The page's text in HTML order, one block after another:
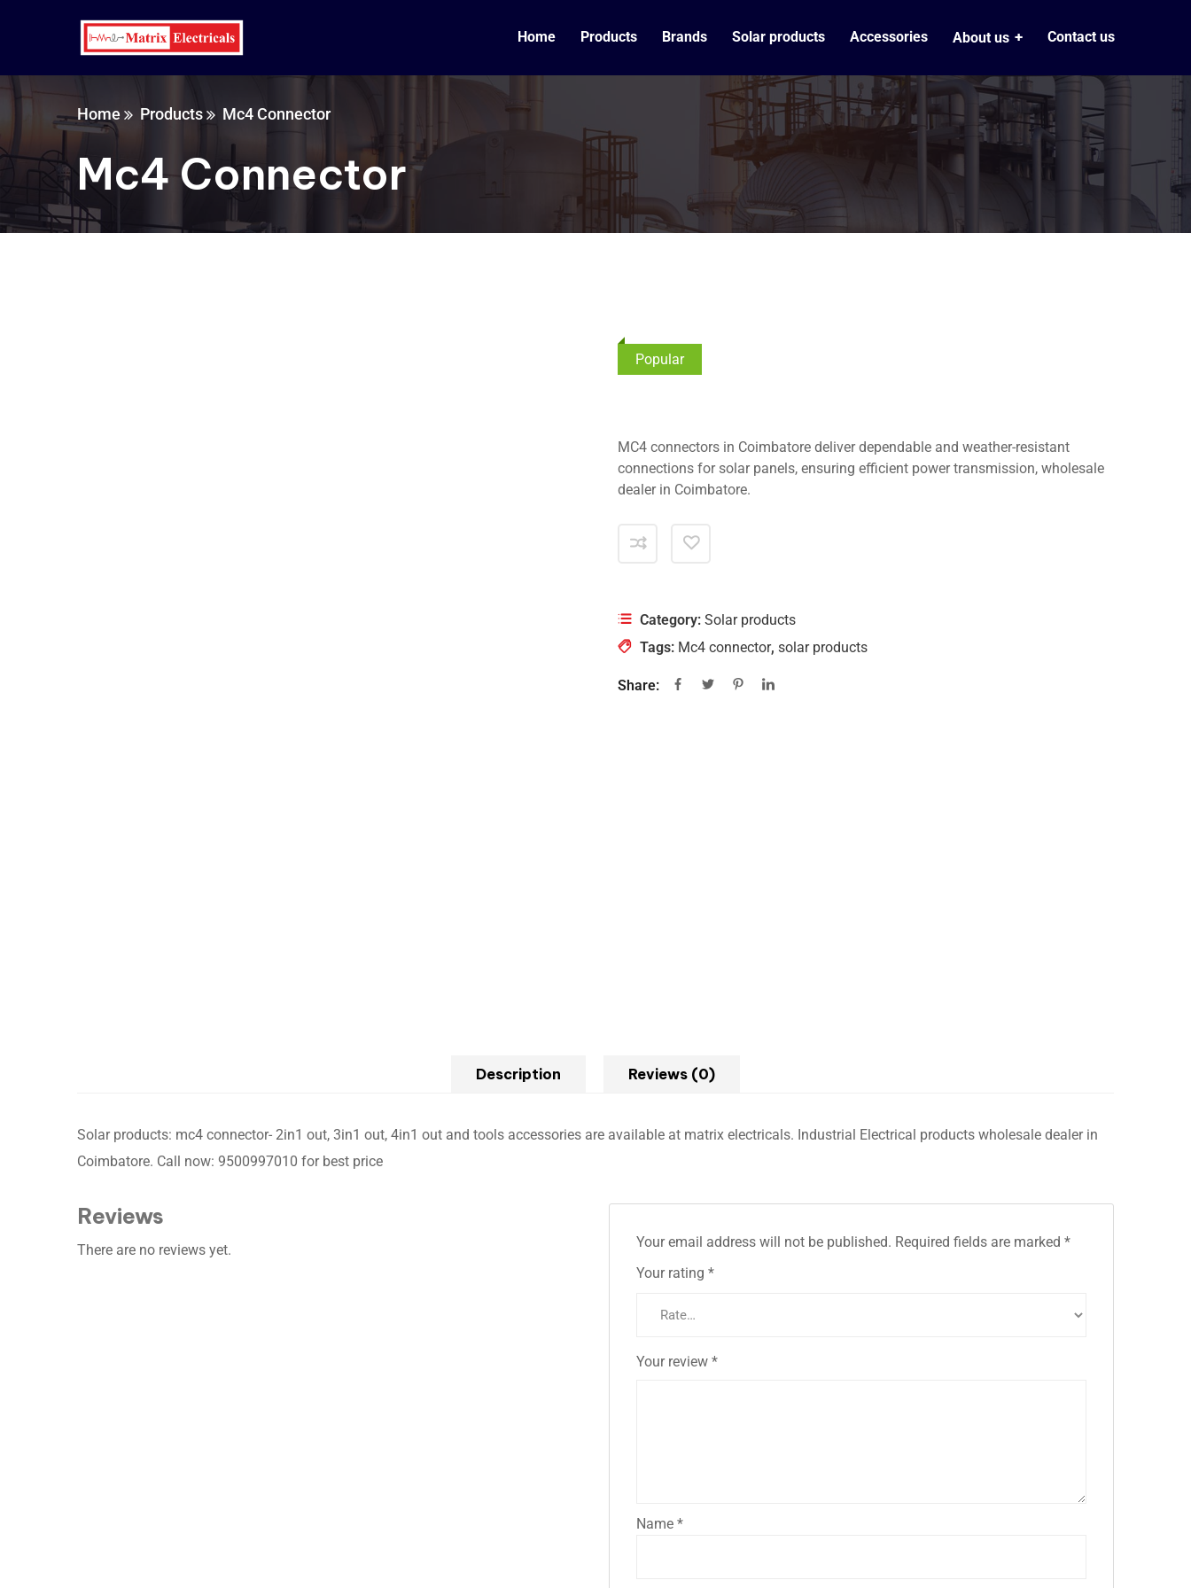
Home Products Brands Solar products Accessories About us Contact us
Home Products Mc4 Connector
Mc4 Connector
Popular
MC4 connectors in Coimbatore deliver dependable and weather-resistant
connections for solar panels, ensuring efficient power transmission, wholesale
dealer in Coimbatore.
Category: Solar products
Tags: Mc4 connector, solar products
Share:
Description Reviews (0)
Solar products: mc4 connector- 2in1 out, 3in1 out, 4in1 out and tools accessories are available at matrix electricals. Industrial Electrical products wholesale dealer in
Coimbatore. Call now: 9500997010 for best price
Reviews
There are no reviews yet. Your email address will not be published. Required fields are marked *
Your rating *
Your review *
Name *